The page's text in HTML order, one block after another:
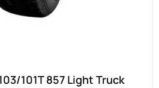
101T 857 Light Truck